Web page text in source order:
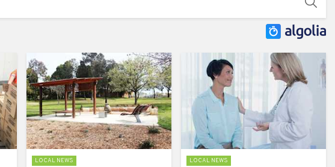
LOCAL NEWS LOCAL NEWS